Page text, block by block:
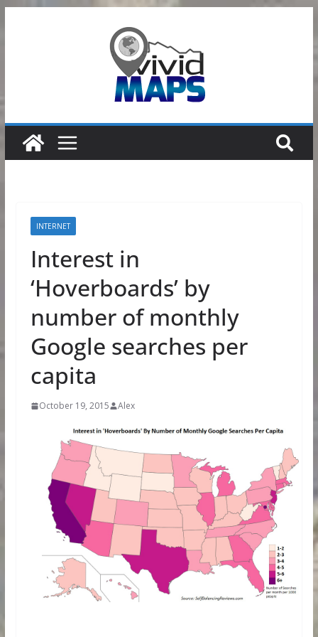
INTERNET
Interest in
‘Hoverboards’ by
number of monthly
Google searches per
capita
October 19, 2015 Alex